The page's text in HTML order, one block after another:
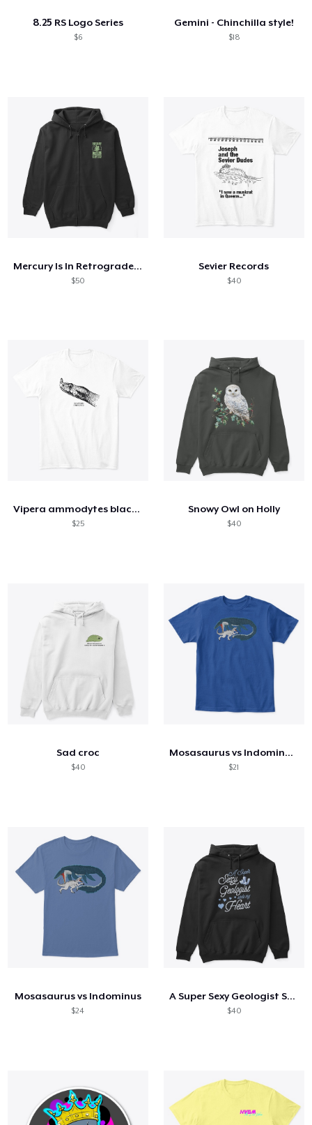
8.25 RS Logo Series
$6
Gemini - Chinchilla style!
$18
Mercury Is In Retrograde That's Why
$50
Sevier Records
$40
Vipera ammodytes black and white
$25
Snowy Owl on Holly
$40
Sad croc
$40
Mosasaurus vs Indominus (kids)
$21
Mosasaurus vs Indominus
$24
A Super Sexy Geologist Stole My Heart
$40